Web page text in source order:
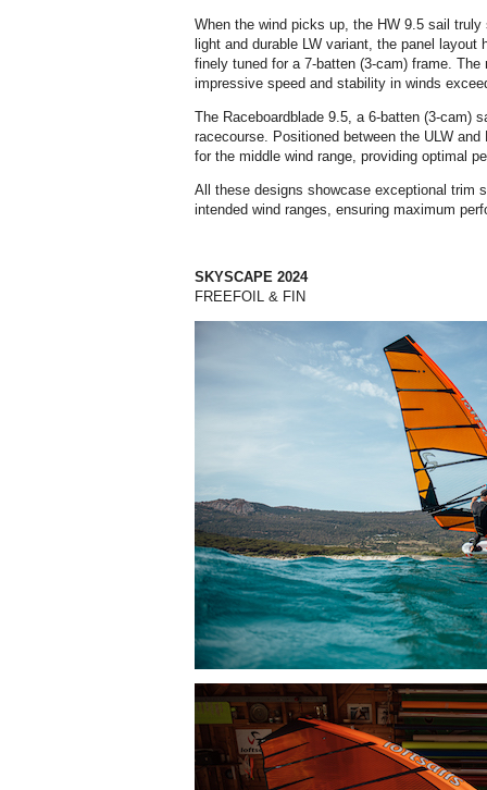
When the wind picks up, the HW 9.5 sail
light and durable LW variant, the panel
finely tuned for a 7-batten (3-cam) frame.
impressive speed and stability in winds
The Raceboardblade 9.5, a 6-batten (3-cam)
racecourse. Positioned between the ULW
for the middle wind range, providing optimal
All these designs showcase exceptional trim
intended wind ranges, ensuring maximum
SKYSCAPE 2024
FREEFOIL & FIN